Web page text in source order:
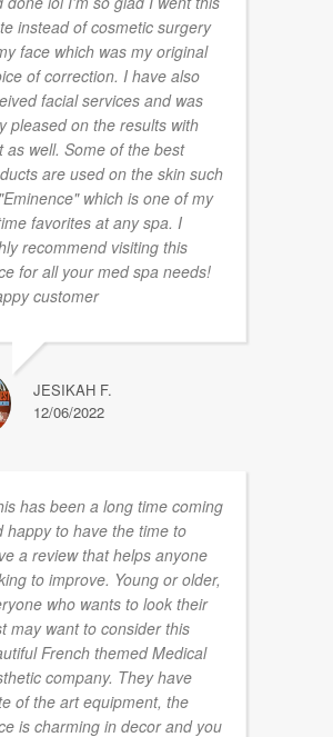
instead of cosmetic surgery
face which was my original
of correction. I have also
facial services and was
pleased on the results with
as well. Some of the best
are used on the skin such
which is one of my
favorites at any spa. I
recommend visiting this
for all your med spa needs!
customer
JESIKAH F.
12/06/2022
has been a long time coming
happy to have the time to
a review that helps anyone
to improve. Young or older,
who wants to look their
may want to consider this
French themed Medical
company. They have
of the art equipment, the
is charming in decor and you